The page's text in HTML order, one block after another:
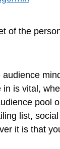
of the
is vital,
pool
list,
it is that